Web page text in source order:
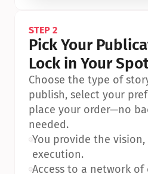
STEP 2
Pick Your
Lock in Your
Choose the type of
publish, select your
place your order—no
needed.
•You provide the
execution.
•Access to a network of